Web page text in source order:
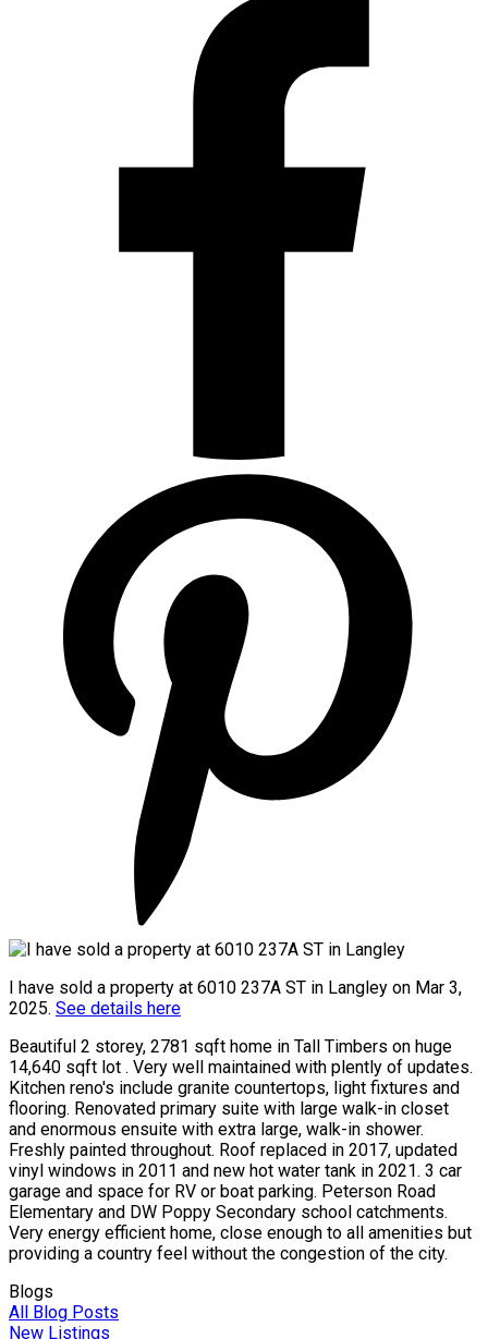
I have sold a property at 6010 237A ST in Langley on Mar 3,
2025. See details here
Beautiful 2 storey, 2781 sqft home in Tall Timbers on huge
14,640 sqft lot . Very well maintained with plently of updates.
Kitchen reno's include granite countertops, light fixtures and
flooring. Renovated primary suite with large walk-in closet
and enormous ensuite with extra large, walk-in shower.
Freshly painted throughout. Roof replaced in 2017, updated
vinyl windows in 2011 and new hot water tank in 2021. 3 car
garage and space for RV or boat parking. Peterson Road
Elementary and DW Poppy Secondary school catchments.
Very energy efficient home, close enough to all amenities but
providing a country feel without the congestion of the city.
Blogs
All Blog Posts
New Listings